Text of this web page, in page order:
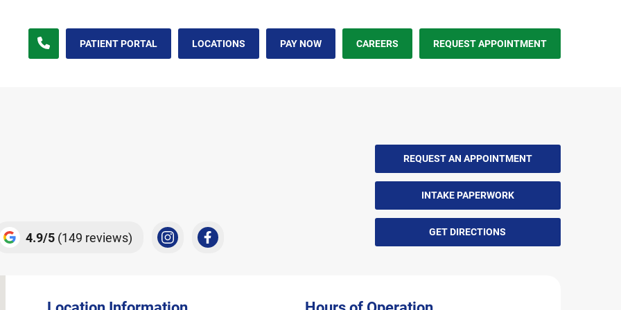
PATIENT PORTAL LOCATIONS PAY NOW CAREERS REQUEST APPOINTMENT
4.9 5 (149 reviews)
REQUEST AN APPOINTMENT
INTAKE PAPERWORK
GET DIRECTIONS